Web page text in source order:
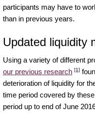
participants may have to
than in previous years.
Updated liquidity
Using a variety of different
our previous research [1]
deterioration of liquidity for
time period covered by
period up to end of June